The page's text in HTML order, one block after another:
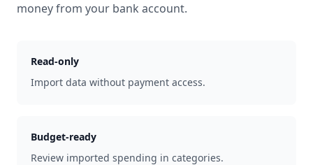
money from your bank account.
Read-only
Import data without payment access.
Budget-ready
Review imported spending in categories.